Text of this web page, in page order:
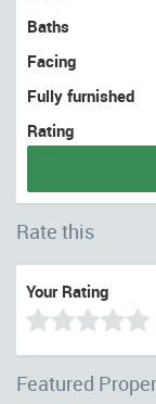
Baths
Facing
Fully furnished
Rating
Rate this
Your Rating
Featured